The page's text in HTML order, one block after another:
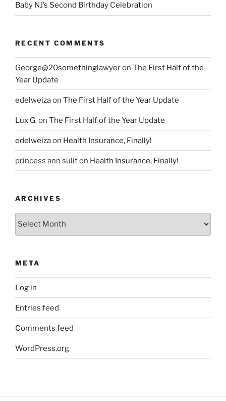
Baby NJ’s Second Birthday Celebration
RECENT COMMENTS
George@20somethinglawyeron The First Half of the
Year Update
edelweizaon The First Half of the Year Update
Lux G.on The First Half of the Year Update
edelweizaon Health Insurance, Finally!
princess ann suliton Health Insurance, Finally!
ARCHIVES
Archives
META
Log in
Entries feed
Comments feed
WordPress.org